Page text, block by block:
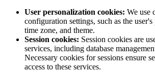
User personalization cookies: We use
configuration settings, such as the
time zone, and theme.
Session cookies: Session cookies are
services, including database
Necessary cookies for sessions ensure
access to these services.